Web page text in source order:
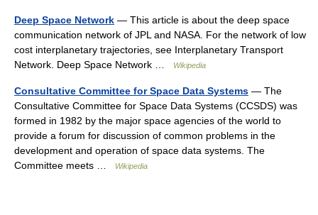
Deep Space Network — This article is about the deep space
communication network of JPL and NASA. For the network of low
cost interplanetary trajectories, see Interplanetary Transport
Network. Deep Space Network …
Wikipedia
Consultative Committee for Space Data Systems — The
Consultative Committee for Space Data Systems (CCSDS) was
formed in 1982 by the major space agencies of the world to
provide a forum for discussion of common problems in the
development and operation of space data systems. The
Committee meets …
Wikipedia